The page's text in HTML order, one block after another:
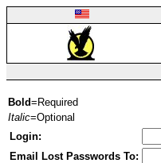
Bold=Required
Italic=Optional
Login:
Email Lost Passwords To: